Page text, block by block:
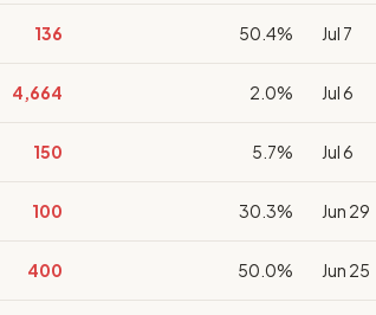
136 50.4% Jul 7
4,664 2.0% Jul 6
150 5.7% Jul 6
100 30.3% Jun 29
400 50.0% Jun 25